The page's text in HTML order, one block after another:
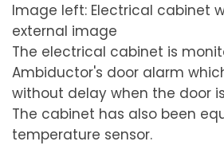
Image left: Electrical cabinet
external image
The electrical cabinet is
Ambiductor's door alarm
without delay when the door
The cabinet has also been
temperature sensor.